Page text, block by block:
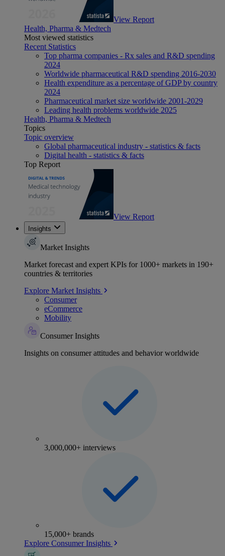
View Report
Health, Pharma & Medtech
Most viewed statistics
Recent Statistics
Top pharma companies - Rx sales and R&D spending
2024
Worldwide pharmaceutical R&D spending 2016-2030
Health expenditure as a percentage of GDP by country
2024
Pharmaceutical market size worldwide 2001-2029
Leading health problems worldwide 2025
Health, Pharma & Medtech
Topics
Topic overview
Global pharmaceutical industry - statistics & facts
Digital health - statistics & facts
Top Report
View Report
Insights
Market Insights
Market forecast and expert KPIs for 1000+ markets in 190+
countries & territories
Explore Market Insights
Consumer
eCommerce
Mobility
Consumer Insights
Insights on consumer attitudes and behavior worldwide
3,000,000+ interviews
15,000+ brands
Explore Consumer Insights